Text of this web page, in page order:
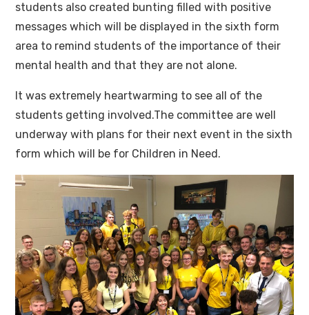
students also created bunting filled with positive
messages which will be displayed in the sixth form
area to remind students of the importance of their
mental health and that they are not alone.
It was extremely heartwarming to see all of the
students getting involved.The committee are well
underway with plans for their next event in the sixth
form which will be for Children in Need.